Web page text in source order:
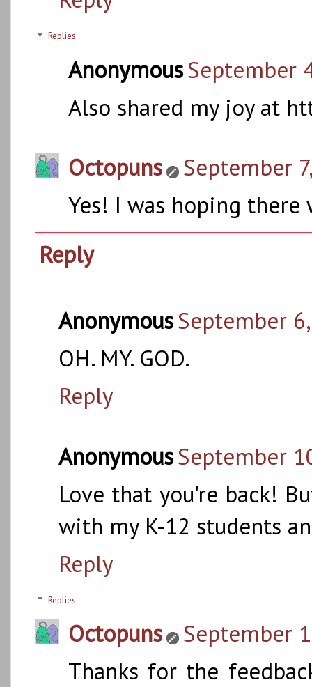
Replies
AnonymousSeptember
Also shared my joy at
Octopuns
September
Yes! I was hoping
Reply
AnonymousSeptember
OH. MY. GOD.
Reply
AnonymousSeptember
Love that you're back!
with my K-12 students
Reply
Replies
Octopuns
September
Thanks for the